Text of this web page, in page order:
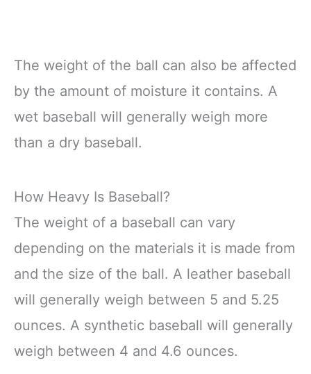
The weight of the ball can also be affected
by the amount of moisture it contains. A
wet baseball will generally weigh more
than a dry baseball.
How Heavy Is Baseball?
The weight of a baseball can vary
depending on the materials it is made from
and the size of the ball. A leather baseball
will generally weigh between 5 and 5.25
ounces. A synthetic baseball will generally
weigh between 4 and 4.6 ounces.